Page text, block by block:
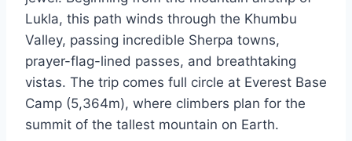
Lukla, this path winds through the Khumbu
Valley, passing incredible Sherpa towns,
prayer-flag-lined passes, and breathtaking
vistas. The trip comes full circle at Everest Base
Camp (5,364m), where climbers plan for the
summit of the tallest mountain on Earth.